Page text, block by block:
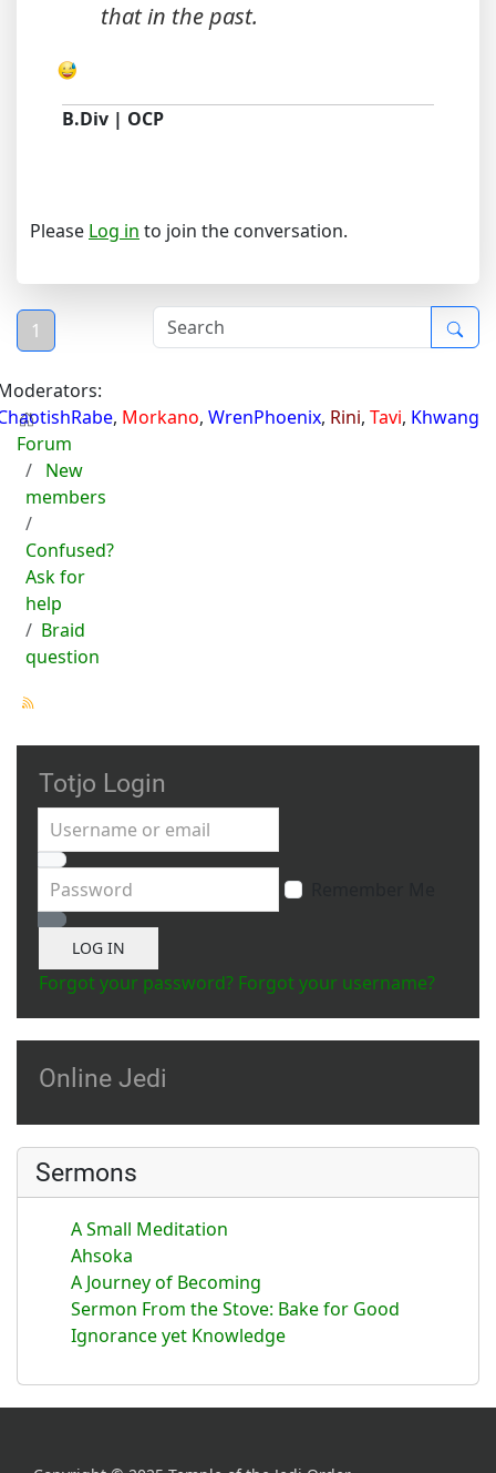
that in the past.
B.Div | OCP
Please Log in to join the conversation.
1
, Morkano, WrenPhoenix, Rini, Tavi, Khwang
Forum
New
members
Confused?
Ask for
help
Braid
question
Totjo Login
Username or email
Password
Show Password
LOG IN
Forgot your password? Forgot your username?
Online Jedi
Sermons
A Small Meditation
Ahsoka
A Journey of Becoming
Sermon From the Stove: Bake for Good
Ignorance yet Knowledge